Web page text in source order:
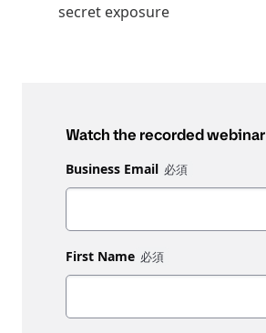
secret exposure
Watch the recorded webinar
Business Email
First Name